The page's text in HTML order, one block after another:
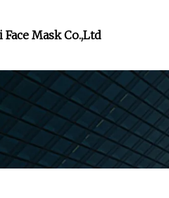
Face Mask Co.,Ltd